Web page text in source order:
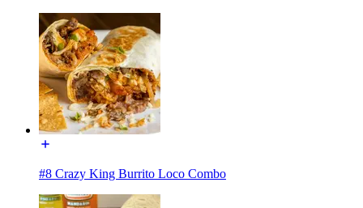
#8 Crazy King Burrito Loco Combo